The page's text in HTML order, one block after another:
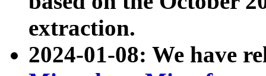
extraction.
2024-01-08: We have